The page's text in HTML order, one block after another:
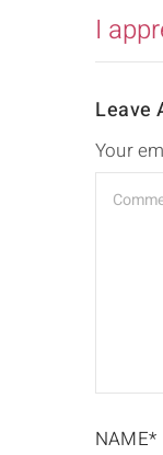
I
Leave
Your
NAME*